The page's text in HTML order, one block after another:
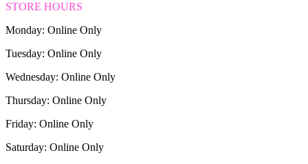
STORE HOURS
Monday: Online Only
Tuesday: Online Only
Wednesday: Online Only
Thursday: Online Only
Friday: Online Only
Saturday: Online Only